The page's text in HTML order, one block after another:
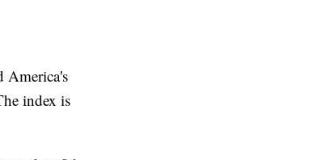
America's
index is